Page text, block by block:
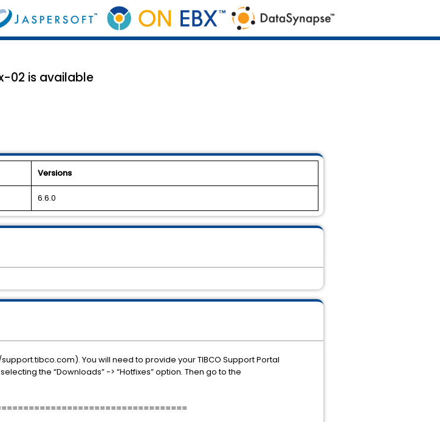
02 is available
Versions
6.6.0
You will need to provide your TIBCO Support Portal
the “Downloads” -> “Hotfixes” option. Then go to the